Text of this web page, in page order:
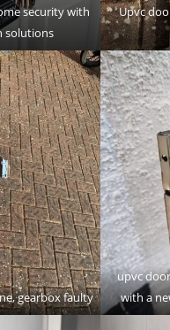
security with
solutions
Upvc
gearbox faulty
upvc
with a